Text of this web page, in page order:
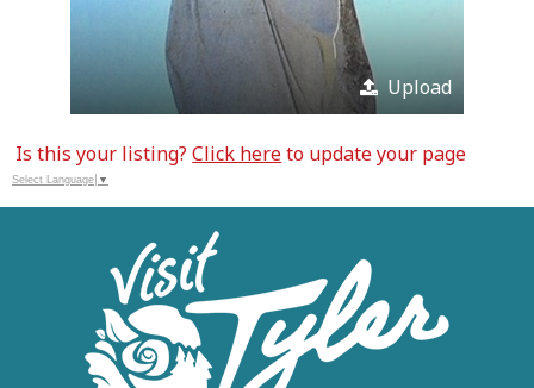
Upload
Is this your listing?Click hereto update your page
Select Language ▼